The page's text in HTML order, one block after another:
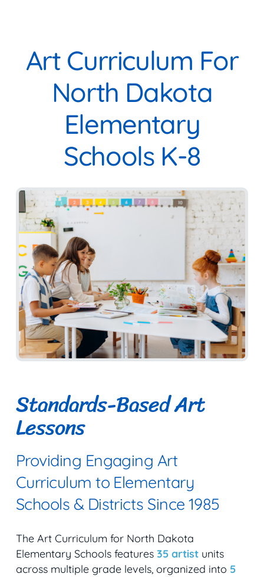
Art Curriculum For
North Dakota
Elementary
Schools K-8
Standards-Based Art
Lessons
Providing Engaging Art
Curriculum to Elementary
Schools & Districts Since 1985
The Art Curriculum for North Dakota
Elementary Schools features 35 artist units
across multiple grade levels, organized into 5